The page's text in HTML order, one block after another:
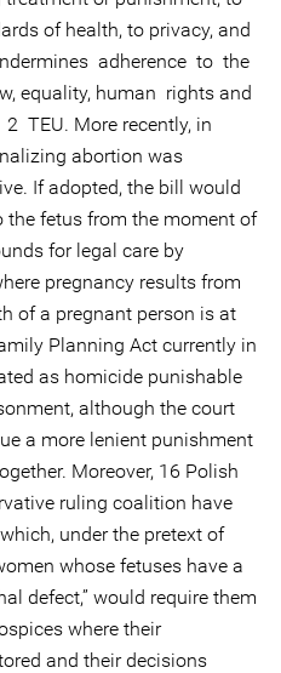
of health, to privacy, and
adherence to the
equality, human rights and
TEU. More recently, in
abortion was
If adopted, the bill would
fetus from the moment of
for legal care by
pregnancy results from
of a pregnant person is at
Planning Act currently in
as homicide punishable
although the court
a more lenient punishment
Moreover, 16 Polish
ruling coalition have
under the pretext of
whose fetuses have a
defect,” would require them
where their
and their decisions